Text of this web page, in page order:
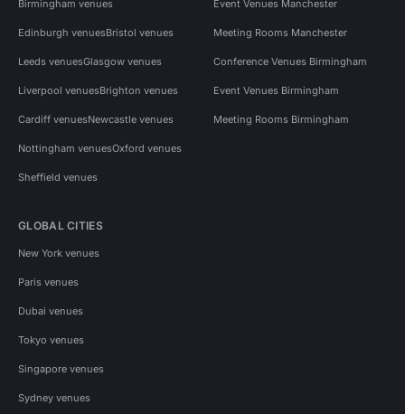
Birmingham venues
Edinburgh venuesBristol venues
Leeds venuesGlasgow venues
Liverpool venuesBrighton venues
Cardiff venuesNewcastle venues
Nottingham venuesOxford venues
Sheffield venues
Event Venues Manchester
Meeting Rooms Manchester
Conference Venues Birmingham
Event Venues Birmingham
Meeting Rooms Birmingham
GLOBAL CITIES
New York venues
Paris venues
Dubai venues
Tokyo venues
Singapore venues
Sydney venues